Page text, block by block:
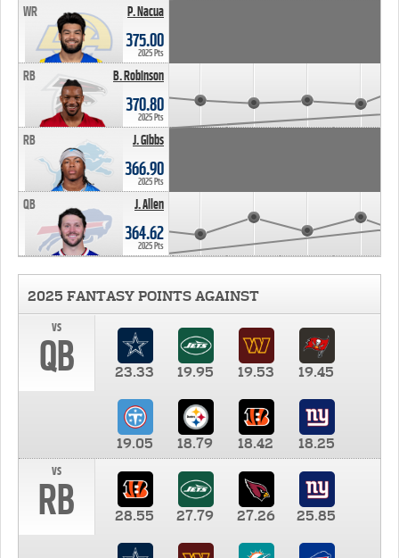
P. Nacua
WR
375.00
2025 Pts
B. Robinson
RB
370.80
2025 Pts
J. Gibbs
RB
366.90
2025 Pts
J. Allen
QB
364.62
2025 Pts
2025 FANTASY POINTS AGAINST
vs
QB 23.33 19.95 19.53 19.45
19.05 18.79 18.42
18.25
vs
RB 28.55 27.79 27.26 25.85